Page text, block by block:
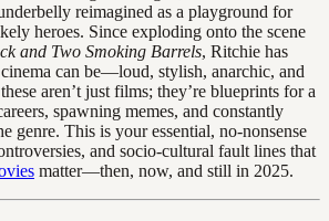
reimagined as a playground for
heroes. Since exploding onto the scene
and Two Smoking Barrels, Ritchie has
can be—loud, stylish, anarchic, and
aren’t just films; they’re blueprints for a
spawning memes, and constantly
genre. This is your essential, no-nonsense
and socio-cultural fault lines that
matter—then, now, and still in 2025.